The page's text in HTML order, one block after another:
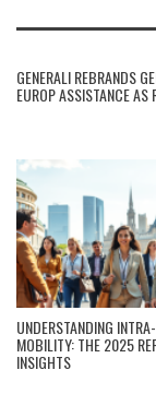
GENERALI REBRANDS
EUROP ASSISTANCE AS
UNDERSTANDING
MOBILITY: THE 2025
INSIGHTS